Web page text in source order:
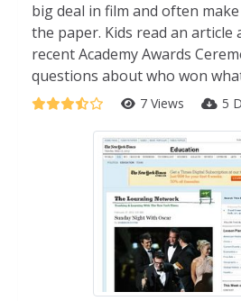
big deal in film and often
the paper. Kids read an
recent Academy Awards
questions about who won
7 Views 5